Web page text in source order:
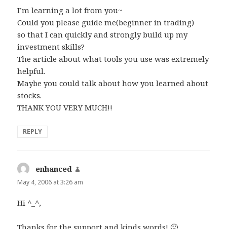
I’m learning a lot from you~
Could you please guide me(beginner in trading)
so that I can quickly and strongly build up my
investment skills?
The article about what tools you use was extremely
helpful.
Maybe you could talk about how you learned about
stocks.
THANK YOU VERY MUCH!!
REPLY
enhanced
May 4, 2006 at 3:26 am
Hi ^_^,